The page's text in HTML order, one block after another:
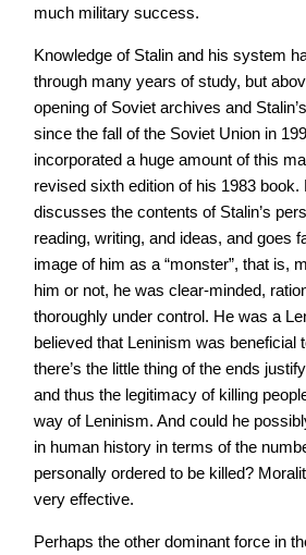
much military success.
Knowledge of Stalin and his system
through many years of study, but
opening of Soviet archives and
since the fall of the Soviet Union in
incorporated a huge amount of this
revised sixth edition of his 1983 book.
discusses the contents of Stalin’s
reading, writing, and ideas, and goes
image of him as a “monster”, that is,
him or not, he was clear-minded,
thoroughly under control. He was a
believed that Leninism was beneficial
there’s the little thing of the ends
and thus the legitimacy of killing
way of Leninism. And could he
in human history in terms of the
personally ordered to be killed?
very effective.
Perhaps the other dominant force in